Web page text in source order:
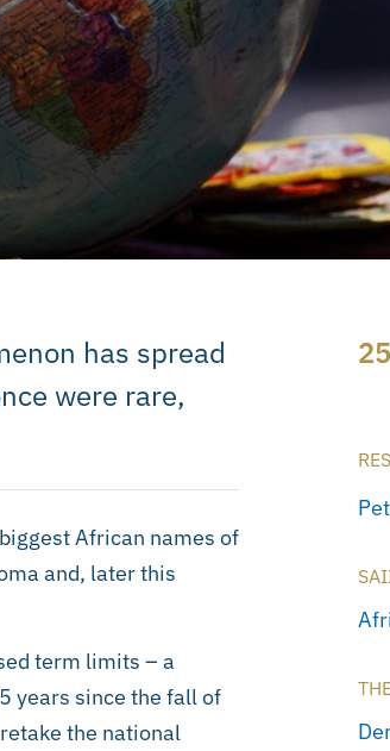
has spread
were rare,
African names of
and, later this
term limits – a
years since the fall of
the national